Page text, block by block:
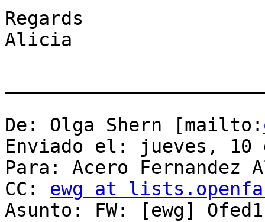
Regards
Alicia
De: Olga Shern [mailto:
Enviado el: jueves, 10
Para: Acero Fernandez
CC: ewg at
Asunto: FW: [ewg]